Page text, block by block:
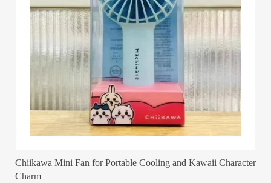
Chiikawa Mini Fan for Portable Cooling and Kawaii Character
Charm